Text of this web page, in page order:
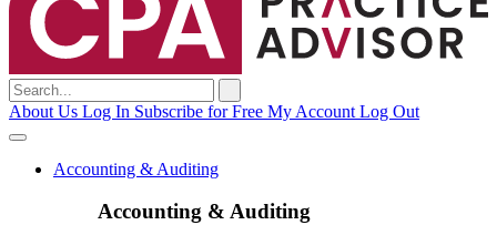
Search
for:
About Us Log In Subscribe for Free My Account Log Out
Accounting & Auditing
Accounting & Auditing